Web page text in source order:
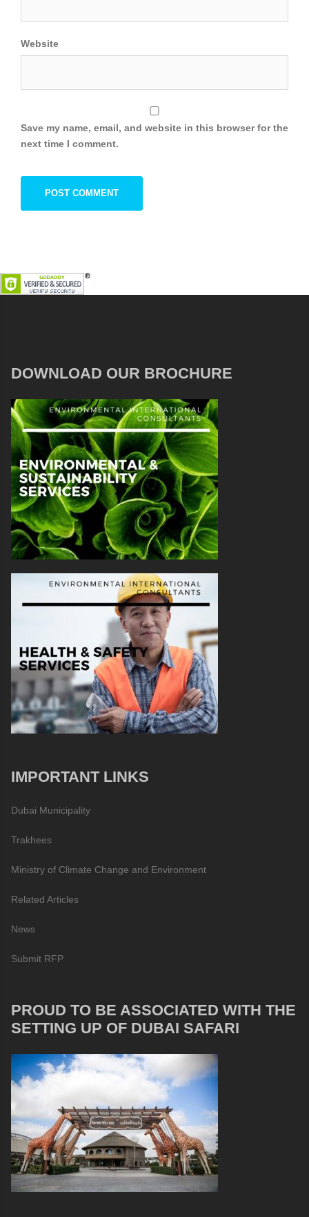
Website
Save my name, email, and website in this browser for the
next time I comment.
DOWNLOAD OUR BROCHURE
IMPORTANT LINKS
Dubai Municipality
Trakhees
Ministry of Climate Change and Environment
Related Articles
News
Submit RFP
PROUD TO BE ASSOCIATED WITH THE
SETTING UP OF DUBAI SAFARI